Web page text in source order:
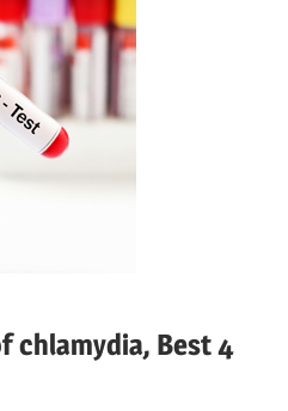
chlamydia, Best 4